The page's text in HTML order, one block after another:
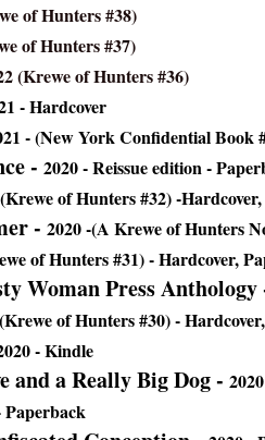
of Hunters #38)
of Hunters #37)
(Krewe of Hunters #36)
- Hardcover
21 -(New York Confidential Book
- 2020 -Reissue edition -
of Hunters #32) -
- 2020 -(A Krewe of Hunters
of Hunters #31) - Hardcover,
Woman Press Anthology
of Hunters #30) -
- Kindle
and a Really Big Dog -
Paperback